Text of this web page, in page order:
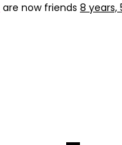
are now friends 8 years,